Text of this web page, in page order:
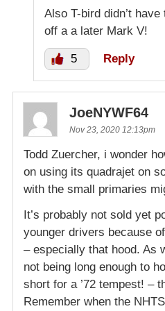
Also T-bird didn’t
off a a later Mark V!
5 Reply
JoeNYWF64
Nov 23, 2020 12:13pm
Todd Zuercher, i wonder
on using its quadrajet on
with the small primaries
It’s probably not sold yet
younger drivers because
– especially that hood. As
not being long enough to
short for a ’72 tempest! –
Remember when the